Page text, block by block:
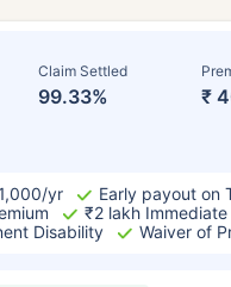
Claim Settled
99.33% ₹
yr
Early payout on
₹2 lakh
Disability
Waiver of